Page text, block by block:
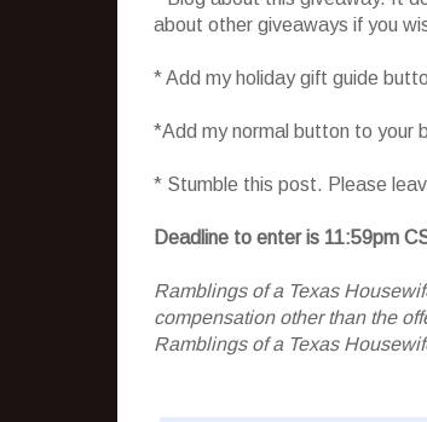
about other giveaways if you
* Add my holiday gift guide
*Add my normal button to your
* Stumble this post. Please
Deadline to enter is 11:59pm
Ramblings of a Texas
compensation other than the
Ramblings of a Texas